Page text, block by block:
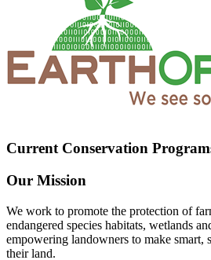
Current Conservation
Our Mission
We work to promote the protection of
endangered species habitats, wetlands
empowering landowners to make smart,
their land.